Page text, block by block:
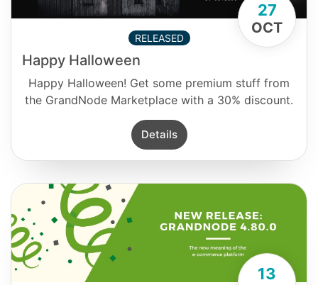
27
OCT
RELEASED
Happy Halloween
Happy Halloween! Get some premium stuff from
the GrandNode Marketplace with a 30% discount.
Details
13